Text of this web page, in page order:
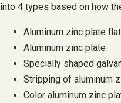
into 4 types based on how
Aluminum zinc plate
Aluminum zinc plate
Specially shaped
Stripping of aluminum
Color aluminum zinc